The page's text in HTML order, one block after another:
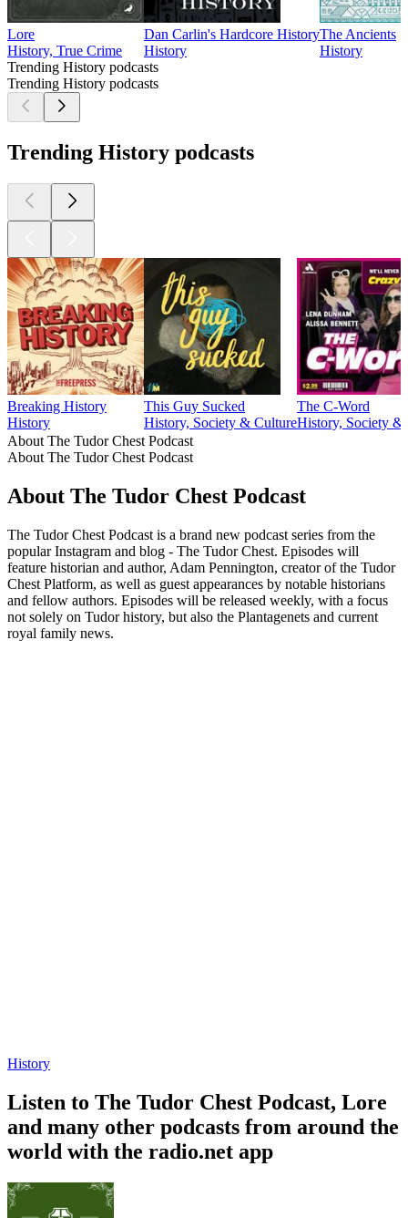
Lore
History, True Crime
Dan Carlin's Hardcore History
History
The Ancients
History
Trending History podcasts
Trending History podcasts
Trending History podcasts
Breaking History
History
This Guy Sucked
History, Society & Culture
The C-Word
History, Society &
About The Tudor Chest Podcast
About The Tudor Chest Podcast
About The Tudor Chest Podcast
The Tudor Chest Podcast is a brand new podcast series from the
popular Instagram and blog - The Tudor Chest. Episodes will
feature historian and author, Adam Pennington, creator of the Tudor
Chest Platform, as well as guest appearances by notable historians
and fellow authors. Episodes will be released weekly, with a focus
not solely on Tudor history, but also the Plantagenets and current
royal family news.
History
Listen to The Tudor Chest Podcast, Lore
and many other podcasts from around the
world with the radio.net app